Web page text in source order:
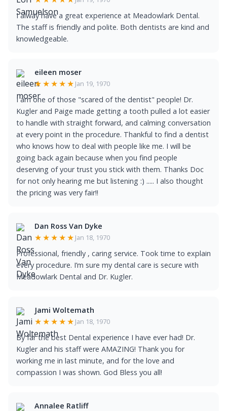
I alway have a great experience at Meadowlark Dental.
The staff is friendly and polite. Both dentists are kind and
knowledgeable.
eileen moser
★★★★★ Jan 19, 1970
I am one of those "scared of the dentist" people! Dr.
Kugler and Paige made getting a tooth pulled a lot easier
to handle with straight forward, and calming conversation
at every point in the procedure. Thankful to find a dentist
who knows how to deal with people like me. I will be
going back again because when you find people
deserving of your trust you stick with them. Thanks Doc
for not only hearing me but listening :) ..... I also thought
the pricing was very fair!!
Dan Ross Van Dyke
★★★★★ Jan 18, 1970
Professional, friendly , caring service. Took time to explain
every procedure. I’m sure my dental care is secure with
Meadowlark Dental and Dr. Kugler.
Jami Woltemath
★★★★★ Jan 18, 1970
By far the best Dental experience I have ever had! Dr.
Kugler and his staff were AMAZING! Thank you for
working me in last minute, and for the love and
compassion I was shown. God Bless you all!
Annalee Ratliff